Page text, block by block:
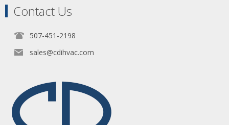
Contact Us
507-451-2198
sales@cdihvac.com